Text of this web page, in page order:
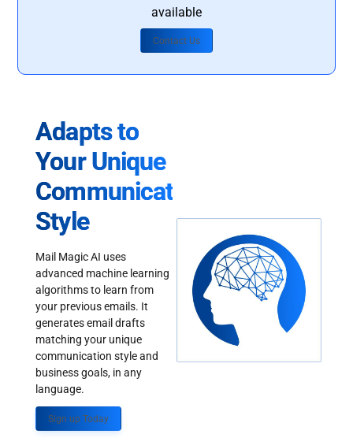
available
Contact Us
Adapts to
Your Unique
Communication
Style
Mail Magic AI uses
advanced machine learning
algorithms to learn from
your previous emails. It
generates email drafts
matching your unique
communication style and
business goals, in any
language.
Sign up Today